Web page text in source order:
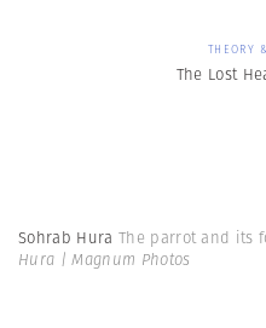
THEORY
The Lost
Sohrab Hura The parrot and its
Hura | Magnum Photos